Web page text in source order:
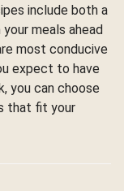
include both a
meals ahead
most conducive
expect to have
you can choose
that fit your